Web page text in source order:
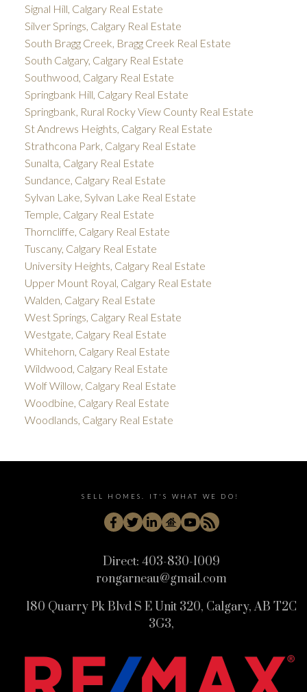
Signal Hill, Calgary Real Estate
Silver Springs, Calgary Real Estate
South Bragg Creek, Bragg Creek Real Estate
South Calgary, Calgary Real Estate
Southwood, Calgary Real Estate
Springbank Hill, Calgary Real Estate
Springbank, Rural Rocky View County Real Estate
St Andrews Heights, Calgary Real Estate
Strathcona Park, Calgary Real Estate
Sunalta, Calgary Real Estate
Sundance, Calgary Real Estate
Sylvan Lake, Sylvan Lake Real Estate
Temple, Calgary Real Estate
Thorncliffe, Calgary Real Estate
Tuscany, Calgary Real Estate
University Heights, Calgary Real Estate
Upper Mount Royal, Calgary Real Estate
Walden, Calgary Real Estate
West Springs, Calgary Real Estate
Westgate, Calgary Real Estate
Whitehorn, Calgary Real Estate
Wildwood, Calgary Real Estate
Wolf Willow, Calgary Real Estate
Woodbine, Calgary Real Estate
Woodlands, Calgary Real Estate
SELL HOMES. IT'S WHAT WE DO!
Direct: 403-830-1009
rongarneau@gmail.com
180 Quarry Pk Blvd S E Unit 320, Calgary, AB T2C
3G3,